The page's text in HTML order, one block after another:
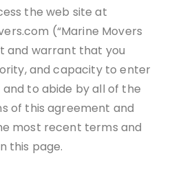
the web site at
(“Marine Movers
and warrant that you
and capacity to enter
to abide by all of the
of this agreement and
most recent terms and
this page.